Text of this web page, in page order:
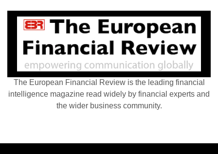
The European Financial Review is the leading financial
intelligence magazine read widely by financial experts and
the wider business community.